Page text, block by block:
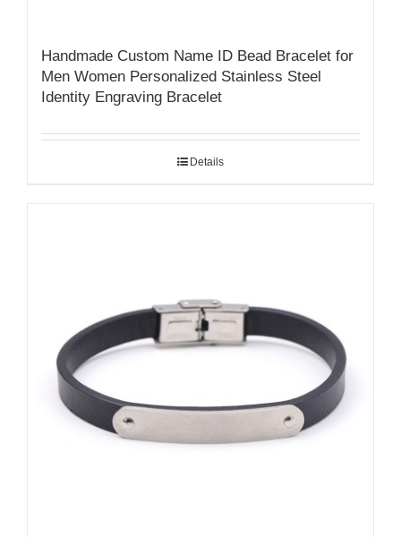
Handmade Custom Name ID Bead Bracelet for
Men Women Personalized Stainless Steel
Identity Engraving Bracelet
Details